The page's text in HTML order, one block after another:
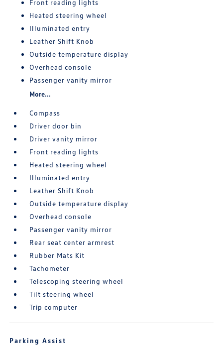
Front reading lights
Heated steering wheel
Illuminated entry
Leather Shift Knob
Outside temperature display
Overhead console
Passenger vanity mirror
More...
Compass
Driver door bin
Driver vanity mirror
Front reading lights
Heated steering wheel
Illuminated entry
Leather Shift Knob
Outside temperature display
Overhead console
Passenger vanity mirror
Rear seat center armrest
Rubber Mats Kit
Tachometer
Telescoping steering wheel
Tilt steering wheel
Trip computer
Parking Assist